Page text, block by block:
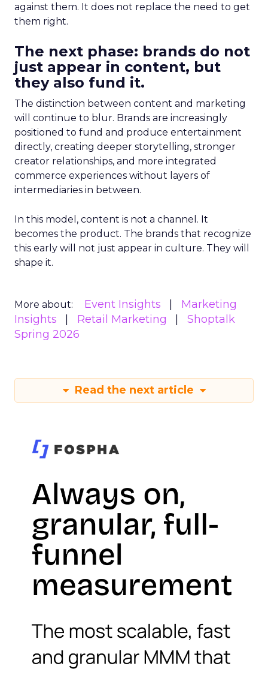
against them. It does not replace the need to get
them right.
The next phase: brands do not
just appear in content, but
they also fund it.
The distinction between content and marketing
will continue to blur. Brands are increasingly
positioned to fund and produce entertainment
directly, creating deeper storytelling, stronger
creator relationships, and more integrated
commerce experiences without layers of
intermediaries in between.
In this model, content is not a channel. It
becomes the product. The brands that recognize
this early will not just appear in culture. They will
shape it.
More about: Event Insights
Marketing
Insights
Retail Marketing
Shoptalk
Spring 2026
Read the next article